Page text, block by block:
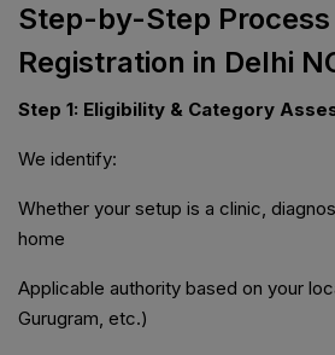
Step-by-Step
Registration in Delhi
Step 1: Eligibility & Category
We identify:
Whether your setup is a clinic,
home
Applicable authority based on your
Gurugram, etc.)